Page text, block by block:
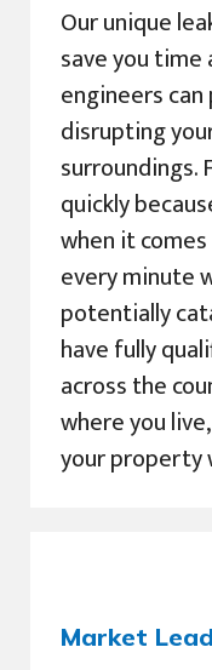
Our unique
save you time
engineers
disrupting
surroundings.
quickly
when it
every minute
potentially
have fully
across the
where you
your property
Market